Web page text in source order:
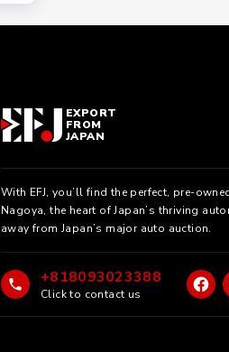
EXPORT
FROM
JAPAN
With EFJ, you’ll find the perfect, pre-
Nagoya, the heart of Japan’s thriving
away from Japan’s major auto auction.
+818093023388
Click to contact us